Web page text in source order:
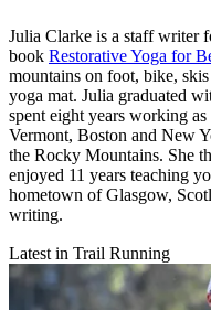
Julia Clarke is a staff writer
book Restorative Yoga for
mountains on foot, bike,
yoga mat. Julia graduated
spent eight years working
Vermont, Boston and New
the Rocky Mountains. She
enjoyed 11 years teaching
hometown of Glasgow,
writing.
Latest in Trail Running